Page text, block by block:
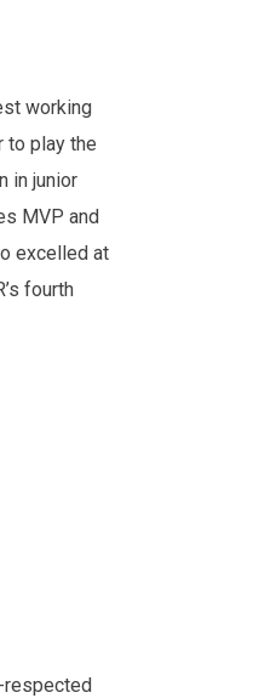
working
to play the
in junior
MVP and
excelled at
fourth
respected